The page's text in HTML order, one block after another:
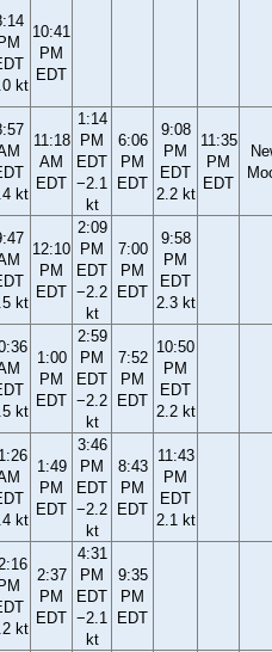
PM
kt
10:41
PM
EDT
kt
11:18
AM
EDT
1:14
PM
EDT
−2.1
kt
6:06
PM
EDT
9:08
PM
EDT
2.2 kt
11:35
PM
EDT
kt
12:10
PM
EDT
2:09
PM
EDT
−2.2
kt
7:00
PM
EDT
9:58
PM
EDT
2.3 kt
kt
1:00
PM
EDT
2:59
PM
EDT
−2.2
kt
7:52
PM
EDT
10:50
PM
EDT
2.2 kt
kt
1:49
PM
EDT
3:46
PM
EDT
−2.2
kt
8:43
PM
EDT
11:43
PM
EDT
2.1 kt
PM
kt
2:37
PM
EDT
4:31
PM
EDT
−2.1
kt
9:35
PM
EDT